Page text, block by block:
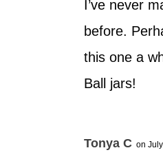
I’ve never
before.
this one a
Ball jars!
Tonya C on